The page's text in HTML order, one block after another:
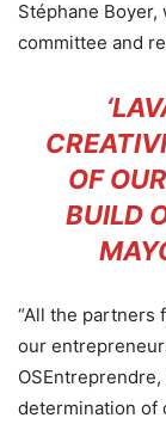
Stéphane
committee and
OF
BUILD
“All the partners
our
determination of